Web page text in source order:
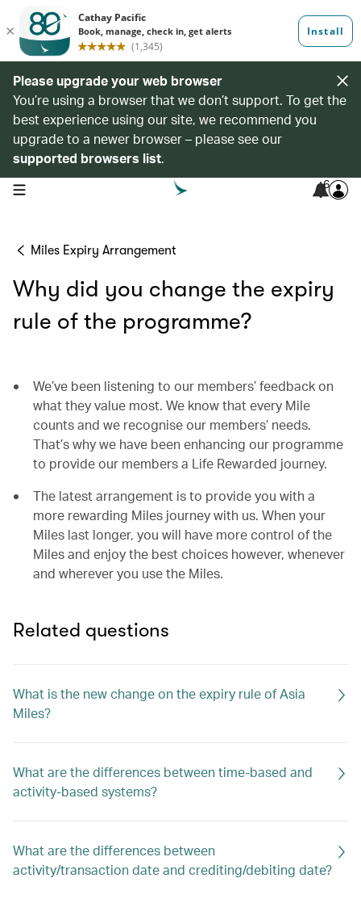
Please upgrade your web browser
You’re using a browser that we don’t support. To get the
best experience using our site, we recommend you
upgrade to a newer browser – please see our
supported browsers list.
open navigation menu 6
Miles Expiry Arrangement
Why did you change the expiry
rule of the programme?
We’ve been listening to our members’ feedback on
what they value most. We know that every Mile
counts and we recognise our members’ needs.
That’s why we have been enhancing our programme
to provide our members a Life Rewarded journey.
The latest arrangement is to provide you with a
more rewarding Miles journey with us. When your
Miles last longer, you will have more control of the
Miles and enjoy the best choices however, whenever
and wherever you use the Miles.
Related questions
What is the new change on the expiry rule of Asia
Miles?
What are the differences between time-based and
activity-based systems?
What are the differences between
activity/transaction date and crediting/debiting date?